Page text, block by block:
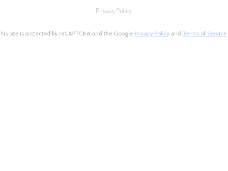
Privacy Policy
site is protected by reCAPTCHA and the Google Privacy Policyand Terms of Service